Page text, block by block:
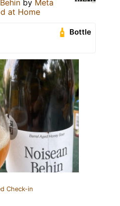
by Meta
at Home
Bottle
Check-in